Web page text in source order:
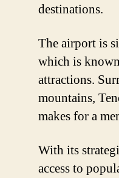
destinations.
The airport is
which is
attractions.
mountains,
makes for a
With its
access to